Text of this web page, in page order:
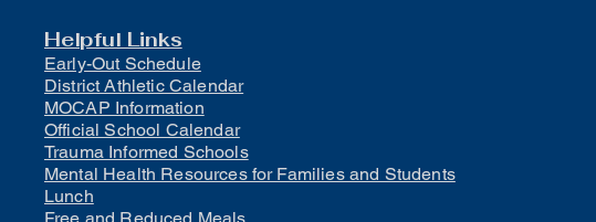
Helpful Links
Early-Out Schedule
District Athletic Calendar
MOCAP Information
Official School Calendar
Trauma Informed Schools
Mental Health Resources for Families and Students
Lunch